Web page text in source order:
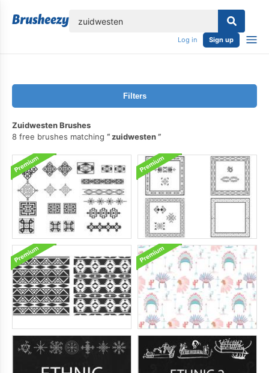
Log in Sign up
Filters
Zuidwesten Brushes
8 free brushes matching
zuidwesten